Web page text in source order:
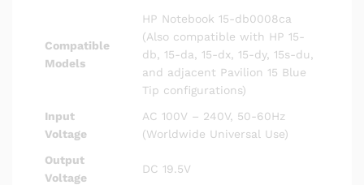
Compatible
Models
HP Notebook 15-db0008ca
(Also compatible with HP 15-
db, 15-da, 15-dx, 15-dy, 15s-du,
and adjacent Pavilion 15 Blue
Tip configurations)
Input
Voltage
AC 100V – 240V, 50-60Hz
(Worldwide Universal Use)
Output
Voltage
DC 19.5V